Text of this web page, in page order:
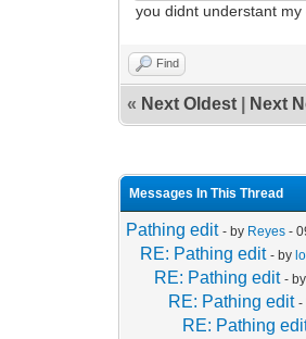
you didnt understant
Find
« Next Oldest Next
Messages In This Thread
Pathing edit - by Reyes -
RE: Pathing edit - by
RE: Pathing edit - by
RE: Pathing edit -
RE: Pathing